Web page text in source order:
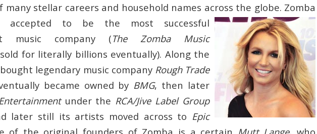
many stellar careers and household names across the globe. Zomba
accepted to be the most successful
music company (The Zomba Music
for literally billions eventually). Along the
legendary music company Rough Trade
became owned by BMG, then later
under the RCA/Jive Label Group
later still its artists moved across to Epic